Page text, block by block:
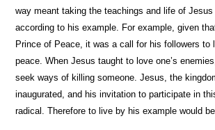
way meant taking the teachings and life of
according to his example. For example, given
Prince of Peace, it was a call for his followers to
peace. When Jesus taught to love one’s
seek ways of killing someone. Jesus, the
inaugurated, and his invitation to participate in
radical. Therefore to live by his example would